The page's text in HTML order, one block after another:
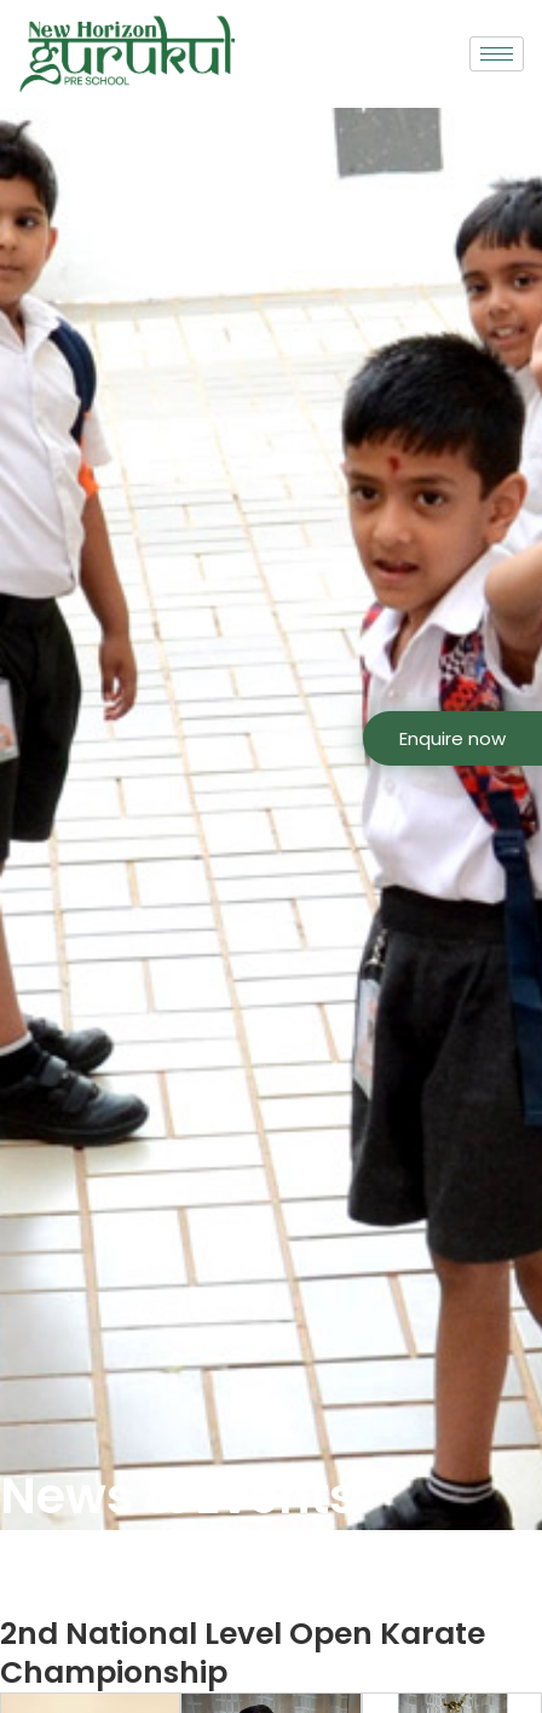
Enquire now
News & Events
2nd National Level Open Karate
Championship